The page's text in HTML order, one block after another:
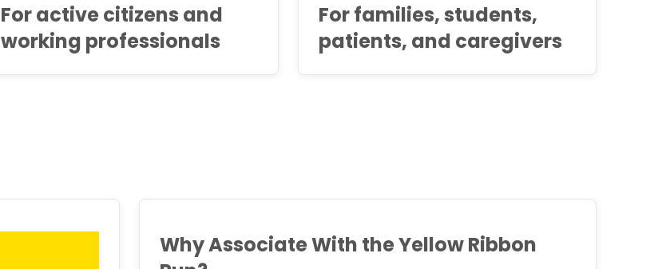
For active citizens and
working professionals
For families, students,
patients, and caregivers
Why Associate With the Yellow Ribbon